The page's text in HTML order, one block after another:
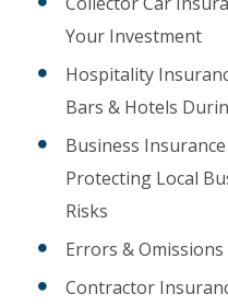
Your Investment
Hospitality
Bars & Hotels
Business
Protecting Local
Risks
Errors &
Contractor